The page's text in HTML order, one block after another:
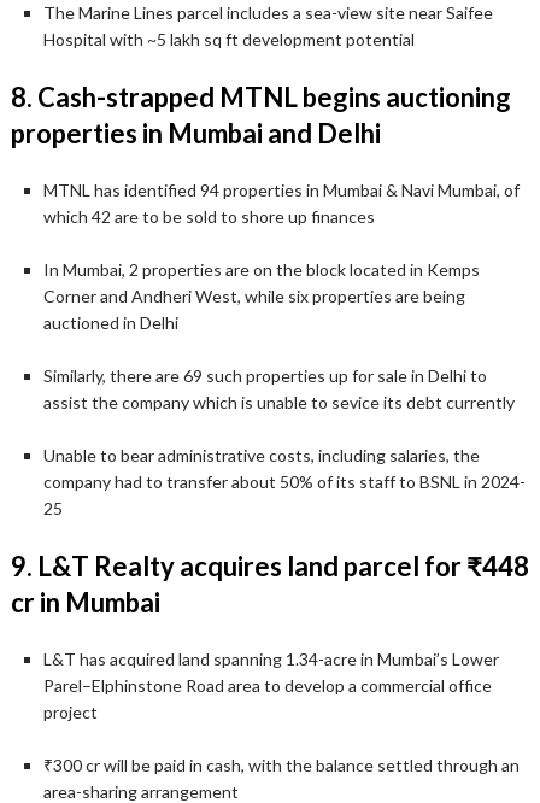
The Marine Lines parcel includes a sea-view site near Saifee
Hospital with ~5 lakh sq ft development potential
8. Cash-strapped MTNL begins auctioning
properties in Mumbai and Delhi
MTNL has identified 94 properties in Mumbai & Navi Mumbai, of
which 42 are to be sold to shore up finances
In Mumbai, 2 properties are on the block located in Kemps
Corner and Andheri West, while six properties are being
auctioned in Delhi
Similarly, there are 69 such properties up for sale in Delhi to
assist the company which is unable to sevice its debt currently
Unable to bear administrative costs, including salaries, the
company had to transfer about 50% of its staff to BSNL in 2024-
25
9. L&T Realty acquires land parcel for ₹448
cr in Mumbai
L&T has acquired land spanning 1.34-acre in Mumbai’s Lower
Parel–Elphinstone Road area to develop a commercial office
project
₹300 cr will be paid in cash, with the balance settled through an
area-sharing arrangement